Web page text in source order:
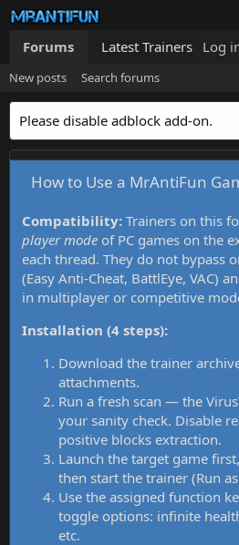
Forums Latest Trainers Log
New posts Search forums
Please disable adblock add-on.
How to Use a MrAntiFun
Compatibility: Trainers on this
player mode of PC games on the
each thread. They do not bypass
(Easy Anti-Cheat, BattlEye, VAC)
in multiplayer or competitive
Installation (4 steps):
Download the trainer
attachments.
Run a fresh scan — the
your sanity check. Disable
positive blocks extraction.
Launch the target game
then start the trainer (Run
Use the assigned function
toggle options: infinite
etc.